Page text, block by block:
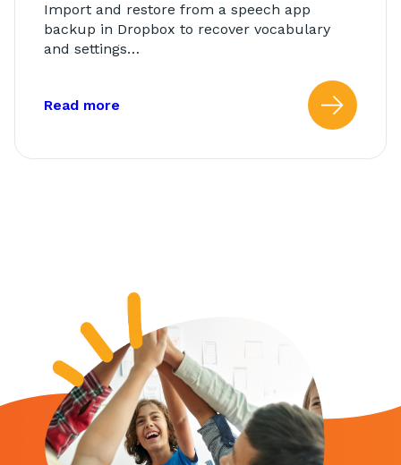
Import and restore from a speech app
backup in Dropbox to recover vocabulary
and settings…
Read more about: Restore or Import Your Speech